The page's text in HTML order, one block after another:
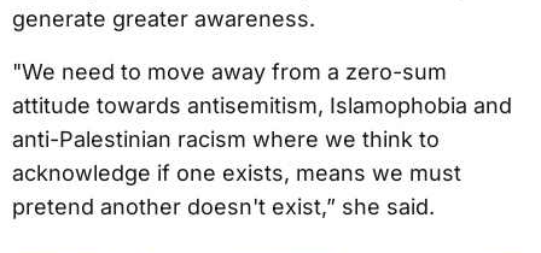
generate greater awareness.
"We need to move away from a zero-sum
attitude towards antisemitism, Islamophobia and
anti-Palestinian racism where we think to
acknowledge if one exists, means we must
pretend another doesn't exist,” she said.